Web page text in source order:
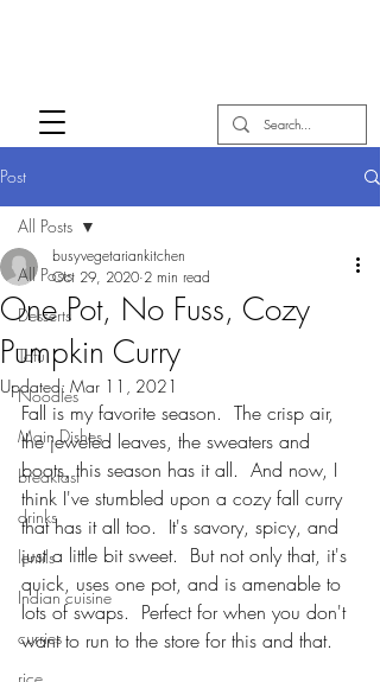
Post
All Posts
Desserts
Tofu
Noodles
Main Dishes
breakfast
drinks
lentils
Indian cuisine
curries
All Posts
One Pot, No Fuss, Cozy
Pumpkin Curry
busyvegetariankitchen
Oct 29, 2020 2 min read
Updated: Mar 11, 2021
Fall is my favorite season.  The crisp air,
the jeweled leaves, the sweaters and
boots, this season has it all.  And now, I
think I've stumbled upon a cozy fall curry
that has it all too.  It's savory, spicy, and
just a little bit sweet.  But not only that, it's
quick, uses one pot, and is amenable to
lots of swaps.  Perfect for when you don't
want to run to the store for this and that.